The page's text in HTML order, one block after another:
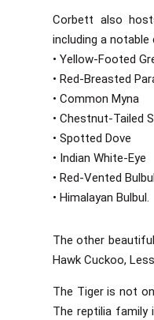
Corbett also
including a
• Yellow-Footed
• Red-Breasted
• Common Myna
• Chestnut-Tailed
• Spotted Dove
• Indian White-Eye
• Red-Vented Bulbul
• Himalayan Bulbul.
The other
Hawk Cuckoo,
The Tiger is not
The reptilia family